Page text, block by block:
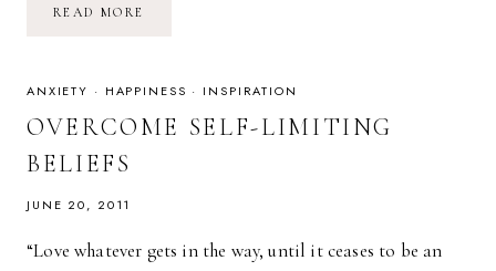
READ MORE
LIAR.
ANXIETY · HAPPINESS · INSPIRATION
OVERCOME SELF-LIMITING
BELIEFS
JUNE 20, 2011
“Love whatever gets in the way, until it ceases to be an